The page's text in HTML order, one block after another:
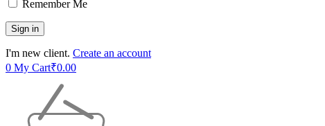
Remember Me
I'm new client. Create an account
0 My Cart₹0.00